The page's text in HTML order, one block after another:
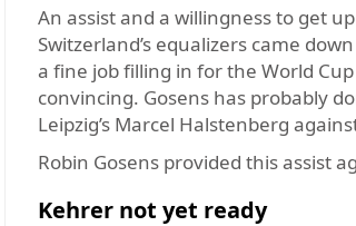
An assist and a willingness to get
Switzerland’s equalizers came
a fine job filling in for the World
convincing. Gosens has probably
Leipzig’s Marcel Halstenberg
Robin Gosens provided this assist
Kehrer not yet ready